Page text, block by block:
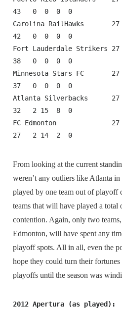
43   0  0  0  0
Carolina RailHawks
42   0  0  0  0
Fort Lauderdale Strikers
38   0  0  0  0
Minnesota Stars FC
37   0  0  0  0
Atlanta Silverbacks
32   2 15  8  0
FC Edmonton
27   2 14  2  0
From looking at the current
weren’t any outliers like Atlanta
played by one team out of playoff
teams that will have played a
contention. Again, only two
Edmonton, will have spent any
playoff spots. All in all, even the
hope they could turn their
playoffs until the season was
2012 Apertura (as played):